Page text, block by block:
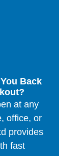
Back
at any
office, or
provides
fast